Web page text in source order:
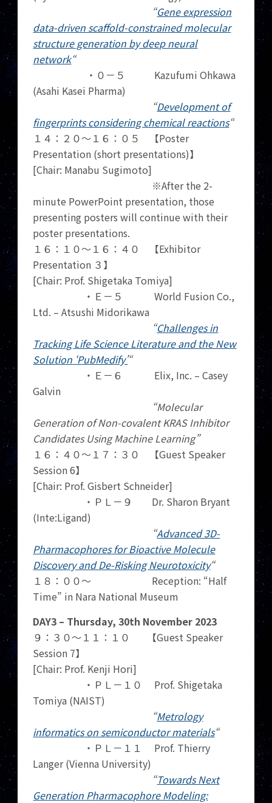
“Gene expression
data-driven scaffold-constrained molecular
structure generation by deep neural
network“
・０－５ Kazufumi Ohkawa
(Asahi Kasei Pharma)
“Development of
fingerprints considering chemical reactions“
１４：２０～１６：０５ 【Poster
Presentation (short presentations)】
[Chair: Manabu Sugimoto]
※After the 2-
minute PowerPoint presentation, those
presenting posters will continue with their
poster presentations.
１６：１０～１６：４０ 【Exhibitor
Presentation ３】
[Chair: Prof. Shigetaka Tomiya]
・Ｅ－５ World Fusion Co.,
Ltd. – Atsushi Midorikawa
“Challenges in
Tracking Life Science Literature and the New
Solution ‘PubMedify’“
・Ｅ－６ Elix, Inc. – Casey
Galvin
“Molecular
Generation of Non-covalent KRAS Inhibitor
Candidates Using Machine Learning”
１６：４０～１７：３０ 【Guest Speaker
Session 6】
[Chair: Prof. Gisbert Schneider]
・ＰＬ－９ Dr. Sharon Bryant
(Inte:Ligand)
“Advanced 3D-
Pharmacophores for Bioactive Molecule
Discovery and De-Risking Neurotoxicity“
１８：００～ Reception: “Half
Time” in Nara National Museum
DAY3 – Thursday, 30th November 2023
９：３０～１１：１０ 【Guest Speaker
Session 7】
[Chair: Prof. Kenji Hori]
・ＰＬ－１０ Prof. Shigetaka
Tomiya (NAIST)
“Metrology
informatics on semiconductor materials“
・ＰＬ－１１ Prof. Thierry
Langer (Vienna University)
“Towards Next
Generation Pharmacophore Modeling: